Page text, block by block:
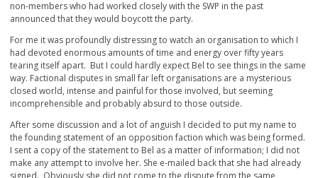
non-members who had worked closely with the SWP in the past
announced that they would boycott the party.
For me it was profoundly distressing to watch an organisation to which I
had devoted enormous amounts of time and energy over fifty years
tearing itself apart. But I could hardly expect Bel to see things in the same
way. Factional disputes in small far left organisations are a mysterious
closed world, intense and painful for those involved, but seeming
incomprehensible and probably absurd to those outside.
After some discussion and a lot of anguish I decided to put my name to
the founding statement of an opposition faction which was being formed.
I sent a copy of the statement to Bel as a matter of information; I did not
make any attempt to involve her. She e-mailed back that she had already
signed. Obviously she did not come to the dispute from the same